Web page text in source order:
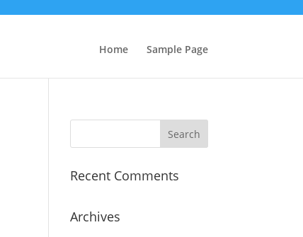
Home Sample Page
Search
Recent Comments
Archives